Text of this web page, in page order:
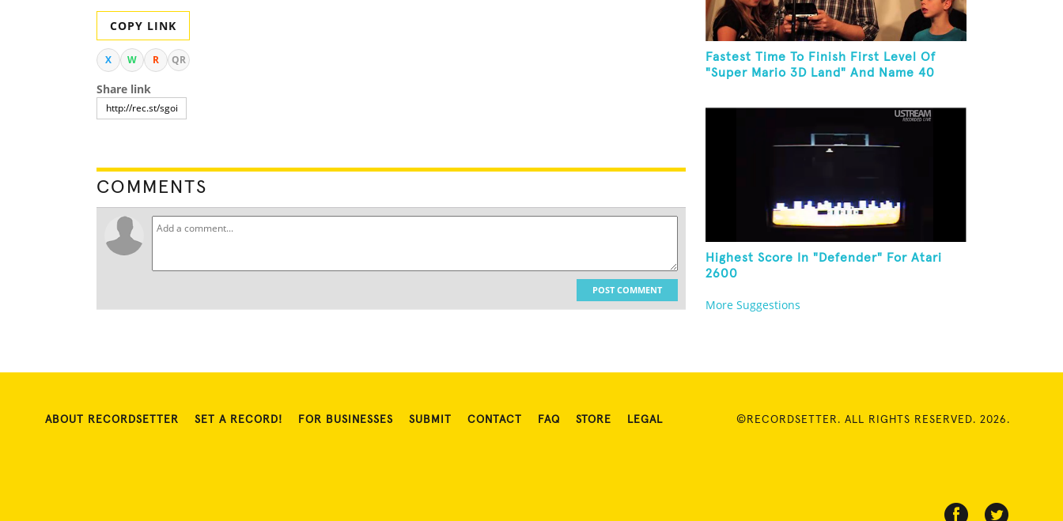
COPY LINK
X W R QR
Share link
COMMENTS
POST COMMENT
Fastest Time To Finish First Level Of
"Super Mario 3D Land" And Name 40
Highest Score In "Defender" For Atari
2600
More Suggestions
ABOUT RECORDSETTER SET A RECORD! FOR BUSINESSES SUBMIT CONTACT FAQ STORE LEGAL ©RECORDSETTER. ALL RIGHTS RESERVED. 2026.